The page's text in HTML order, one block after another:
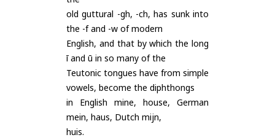
old guttural -gh, -ch, has sunk into
the -f and -w of modern
English, and that by which the long
ī and ū in so many of the
Teutonic tongues have from simple
vowels, become the diphthongs
in English mine, house, German
mein, haus, Dutch mijn,
huis.